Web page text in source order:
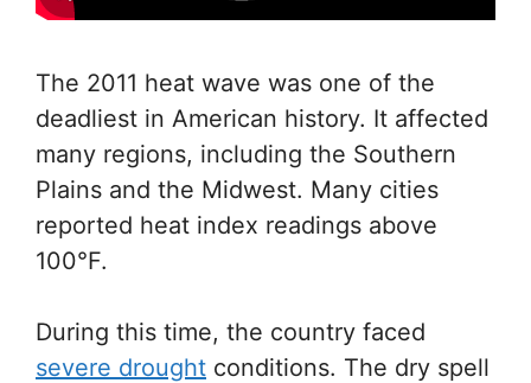
The 2011 heat wave was one of the
deadliest in American history. It affected
many regions, including the Southern
Plains and the Midwest. Many cities
reported heat index readings above
100°F.
During this time, the country faced
severe drought conditions. The dry spell